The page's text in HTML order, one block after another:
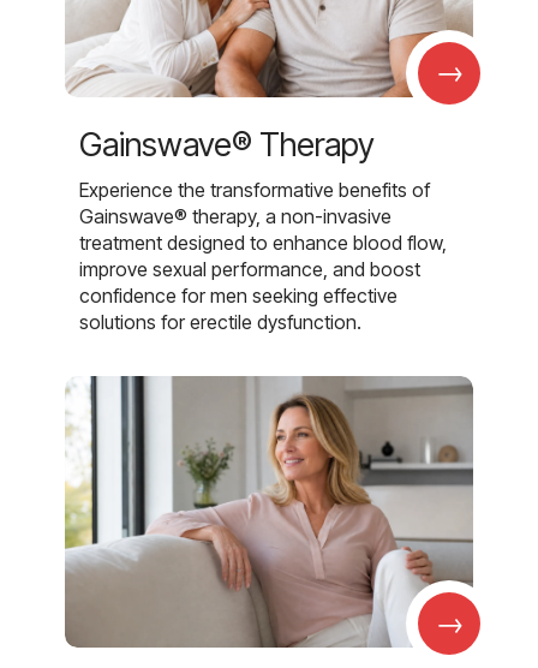
→
Gainswave® Therapy
Experience the transformative benefits of
Gainswave® therapy, a non-invasive
treatment designed to enhance blood flow,
improve sexual performance, and boost
confidence for men seeking effective
solutions for erectile dysfunction.
→